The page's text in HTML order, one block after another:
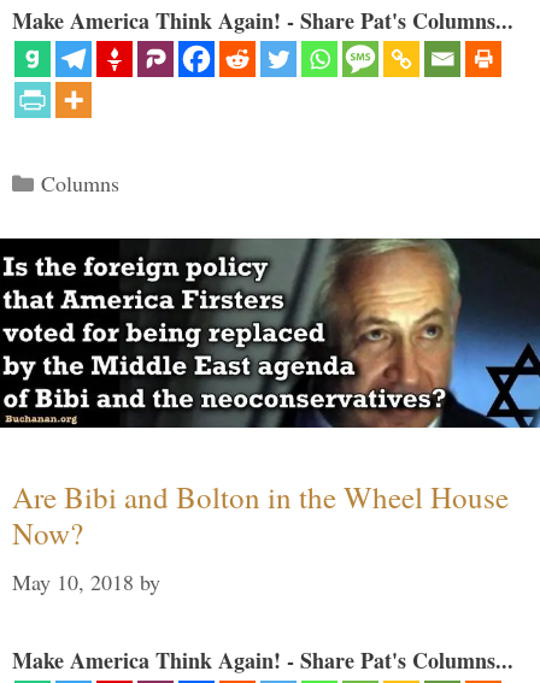
Make America Think Again! - Share Pat's Columns...
Categories
Columns
Are Bibi and Bolton in the Wheel House
Now?
May 10, 2018 by
Make America Think Again! - Share Pat's Columns...